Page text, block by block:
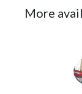
More